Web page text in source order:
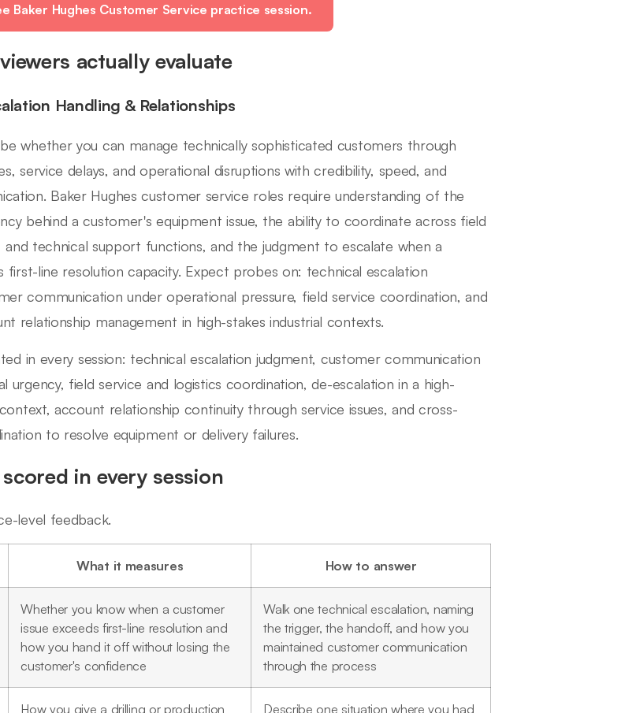
Baker Hughes Customer Service practice session.
actually evaluate
Handling & Relationships
whether you can manage technically sophisticated customers through
service delays, and operational disruptions with credibility, speed, and
Baker Hughes customer service roles require understanding of the
behind a customer's equipment issue, the ability to coordinate across field
and technical support functions, and the judgment to escalate when a
first-line resolution capacity. Expect probes on: technical escalation
communication under operational pressure, field service coordination, and
relationship management in high-stakes industrial contexts.
in every session: technical escalation judgment, customer communication
urgency, field service and logistics coordination, de-escalation in a high-
account relationship continuity through service issues, and cross-
to resolve equipment or delivery failures.
in every session
level feedback.
What it measures How to answer
Whether you know when a customer
issue exceeds first-line resolution and
how you hand it off without losing the
customer's confidence
Walk one technical escalation, naming
the trigger, the handoff, and how you
maintained customer communication
through the process
How you give a drilling or production
Describe one situation where you had